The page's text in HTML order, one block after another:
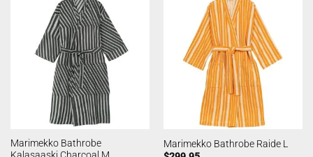
Marimekko Bathrobe
Marimekko Bathrobe Raide L